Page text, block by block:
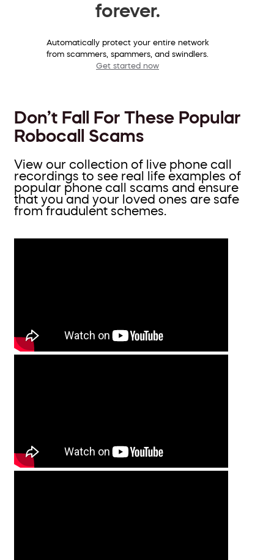
forever.
Automatically protect your entire network
from scammers, spammers, and swindlers.
Get started now
Don’t Fall For These Popular
Robocall Scams
View our collection of live phone call
recordings to see real life examples of
popular phone call scams and ensure
that you and your loved ones are safe
from fraudulent schemes.